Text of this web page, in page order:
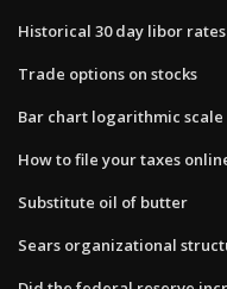
Historical 30 day libor
Trade options on stocks
Bar chart logarithmic scale
How to file your taxes
Substitute oil of butter
Sears organizational